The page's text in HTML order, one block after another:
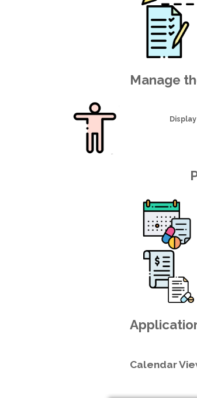
Manage
Calendar